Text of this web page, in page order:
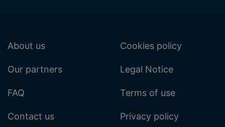
About us
Our partners
FAQ
Contact us
Cookies policy
Legal Notice
Terms of use
Privacy policy